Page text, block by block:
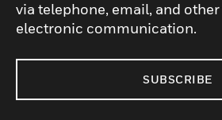
via telephone, email, and
electronic communication.
SUBSCRIBE